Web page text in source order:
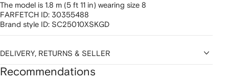
The model is 1.8 m (5 ft 11 in) wearing size 8
FARFETCH ID: 30355488
Brand style ID: SC25010XSKGD
DELIVERY, RETURNS & SELLER
Recommendations